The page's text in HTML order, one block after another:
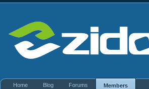
Home Blog Forums Members